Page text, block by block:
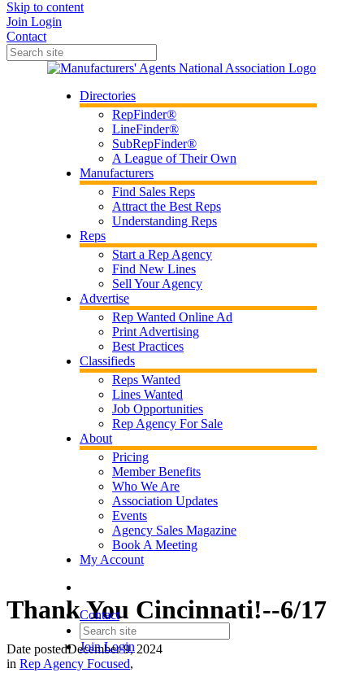
Skip to content
Join Login
Contact
Directories
RepFinder®
LineFinder®
SubRepFinder®
A League of Their Own
Manufacturers
Find Sales Reps
Attract the Best Reps
Understanding Reps
Reps
Start a Rep Agency
Find New Lines
Sell Your Agency
Advertise
Rep Wanted Online Ad
Print Advertising
Best Practices
Classifieds
Reps Wanted
Lines Wanted
Job Opportunities
Rep Agency For Sale
About
Pricing
Member Benefits
Who We Are
Association Updates
Events
Agency Sales Magazine
Book A Meeting
My Account
Contact
JoinLogin
Thank You Cincinnati!--6/17
Date postedDecember 9, 2024
in Rep Agency Focused,